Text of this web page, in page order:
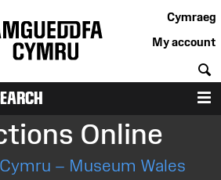
Cymraeg
My account
Online
– Museum Wales